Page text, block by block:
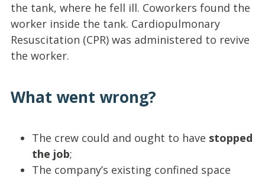
the tank, where he fell ill. Coworkers found the
worker inside the tank. Cardiopulmonary
Resuscitation (CPR) was administered to revive
the worker.
What went wrong?
The crew could and ought to have stopped
the job;
The company’s existing confined space